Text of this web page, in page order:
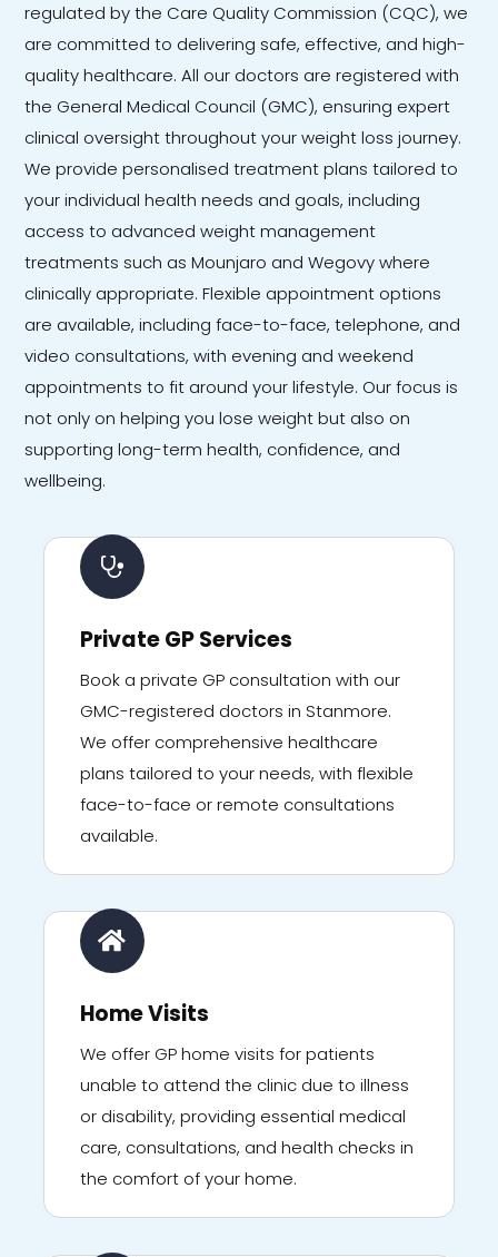
regulated by the Care Quality Commission (CQC), we
are committed to delivering safe, effective, and high-
quality healthcare. All our doctors are registered with
the General Medical Council (GMC), ensuring expert
clinical oversight throughout your weight loss journey.
We provide personalised treatment plans tailored to
your individual health needs and goals, including
access to advanced weight management
treatments such as Mounjaro and Wegovy where
clinically appropriate. Flexible appointment options
are available, including face-to-face, telephone, and
video consultations, with evening and weekend
appointments to fit around your lifestyle. Our focus is
not only on helping you lose weight but also on
supporting long-term health, confidence, and
wellbeing.
Private GP Services
Book a private GP consultation with our
GMC-registered doctors in Stanmore.
We offer comprehensive healthcare
plans tailored to your needs, with flexible
face-to-face or remote consultations
available.
Home Visits
We offer GP home visits for patients
unable to attend the clinic due to illness
or disability, providing essential medical
care, consultations, and health checks in
the comfort of your home.